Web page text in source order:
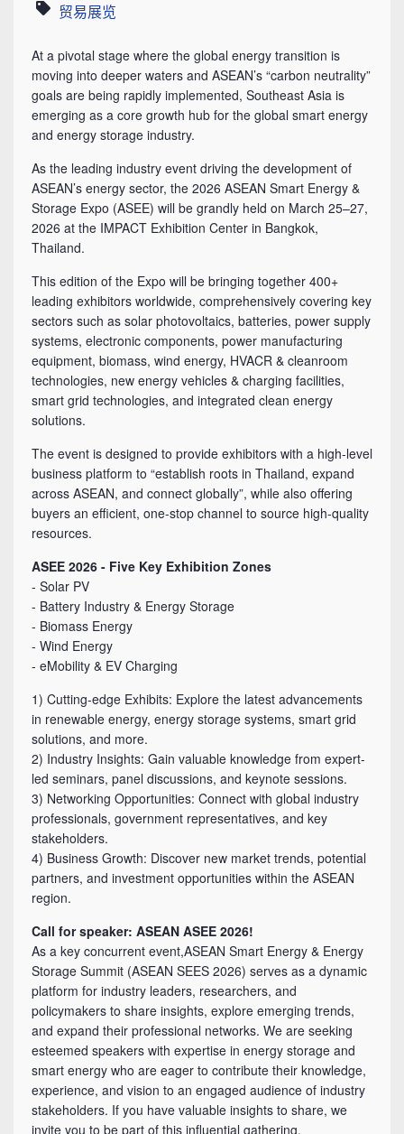
Category
贸易展览
At a pivotal stage where the global energy transition is
moving into deeper waters and ASEAN’s “carbon neutrality”
goals are being rapidly implemented, Southeast Asia is
emerging as a core growth hub for the global smart energy
and energy storage industry.
As the leading industry event driving the development of
ASEAN’s energy sector, the 2026 ASEAN Smart Energy &
Storage Expo (ASEE) will be grandly held on March 25–27,
2026 at the IMPACT Exhibition Center in Bangkok,
Thailand.
This edition of the Expo will be bringing together 400+
leading exhibitors worldwide, comprehensively covering key
sectors such as solar photovoltaics, batteries, power supply
systems, electronic components, power manufacturing
equipment, biomass, wind energy, HVACR & cleanroom
technologies, new energy vehicles & charging facilities,
smart grid technologies, and integrated clean energy
solutions.
The event is designed to provide exhibitors with a high-level
business platform to “establish roots in Thailand, expand
across ASEAN, and connect globally”, while also offering
buyers an efficient, one-stop channel to source high-quality
resources.
ASEE 2026 - Five Key Exhibition Zones
- Solar PV
- Battery Industry & Energy Storage
- Biomass Energy
- Wind Energy
- eMobility & EV Charging
1) Cutting-edge Exhibits: Explore the latest advancements
in renewable energy, energy storage systems, smart grid
solutions, and more.
2) Industry Insights: Gain valuable knowledge from expert-
led seminars, panel discussions, and keynote sessions.
3) Networking Opportunities: Connect with global industry
professionals, government representatives, and key
stakeholders.
4) Business Growth: Discover new market trends, potential
partners, and investment opportunities within the ASEAN
region.
Call for speaker: ASEAN ASEE 2026!
As a key concurrent event,ASEAN Smart Energy & Energy
Storage Summit (ASEAN SEES 2026) serves as a dynamic
platform for industry leaders, researchers, and
policymakers to share insights, explore emerging trends,
and expand their professional networks. We are seeking
esteemed speakers with expertise in energy storage and
smart energy who are eager to contribute their knowledge,
experience, and vision to an engaged audience of industry
stakeholders. If you have valuable insights to share, we
invite you to be part of this influential gathering.